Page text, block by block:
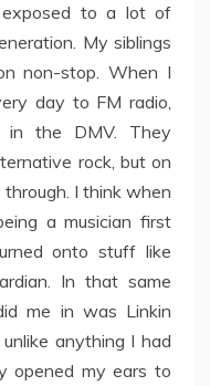
to a lot of
My siblings
non-stop. When I
day to FM radio,
in the DMV. They
rock, but on
I think when
a musician first
onto stuff like
In that same
me in was Linkin
anything I had
opened my ears to